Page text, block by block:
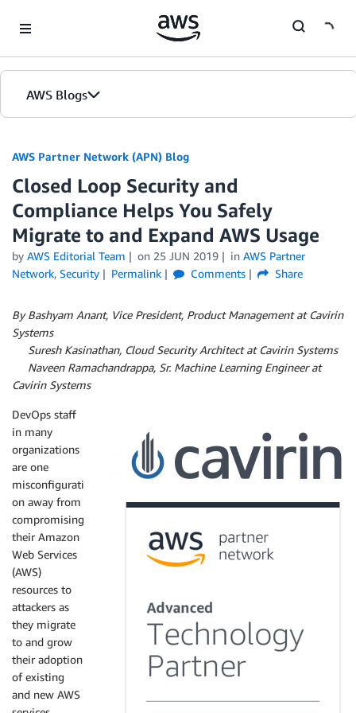
AWS Blogs
AWS Partner Network (APN) Blog
Closed Loop Security and
Compliance Helps You Safely
Migrate to and Expand AWS Usage
by AWS Editorial Team on 25 JUN 2019 in AWS Partner
Network, Security Permalink Comments Share
By Bashyam Anant, Vice President, Product Management at Cavirin
Systems
Suresh Kasinathan, Cloud Security Architect at Cavirin Systems
Naveen Ramachandrappa, Sr. Machine Learning Engineer at
Cavirin Systems
DevOps staff
in many
organizations
are one
misconfigurati
on away from
compromising
their Amazon
Web Services
(AWS)
resources to
attackers as
they migrate
to and grow
their adoption
of existing
and new AWS